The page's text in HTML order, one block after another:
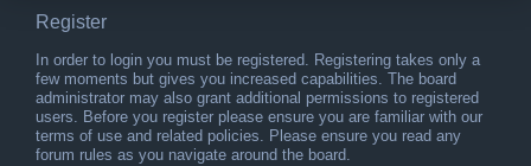
Register
In order to login you must be registered. Registering takes only a
few moments but gives you increased capabilities. The board
administrator may also grant additional permissions to registered
users. Before you register please ensure you are familiar with our
terms of use and related policies. Please ensure you read any
forum rules as you navigate around the board.